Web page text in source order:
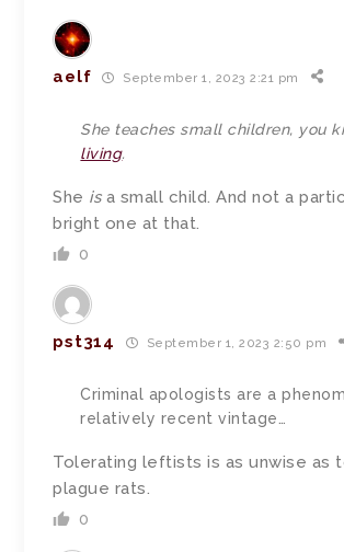
aelf September 1, 2023 2:21 pm
She teaches small children, you
living.
She isa small child. And not a
bright one at that.
0
pst314 September 1, 2023 2:50 pm
Criminal apologists are a
relatively recent vintage…
Tolerating leftists is as unwise as
plague rats.
0